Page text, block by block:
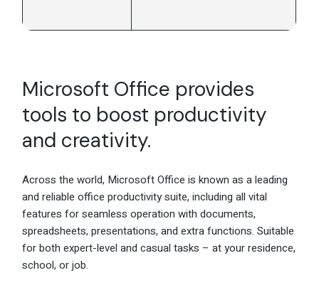
Microsoft Office provides
tools to boost productivity
and creativity.
Across the world, Microsoft Office is known as a leading
and reliable office productivity suite, including all vital
features for seamless operation with documents,
spreadsheets, presentations, and extra functions. Suitable
for both expert-level and casual tasks – at your residence,
school, or job.